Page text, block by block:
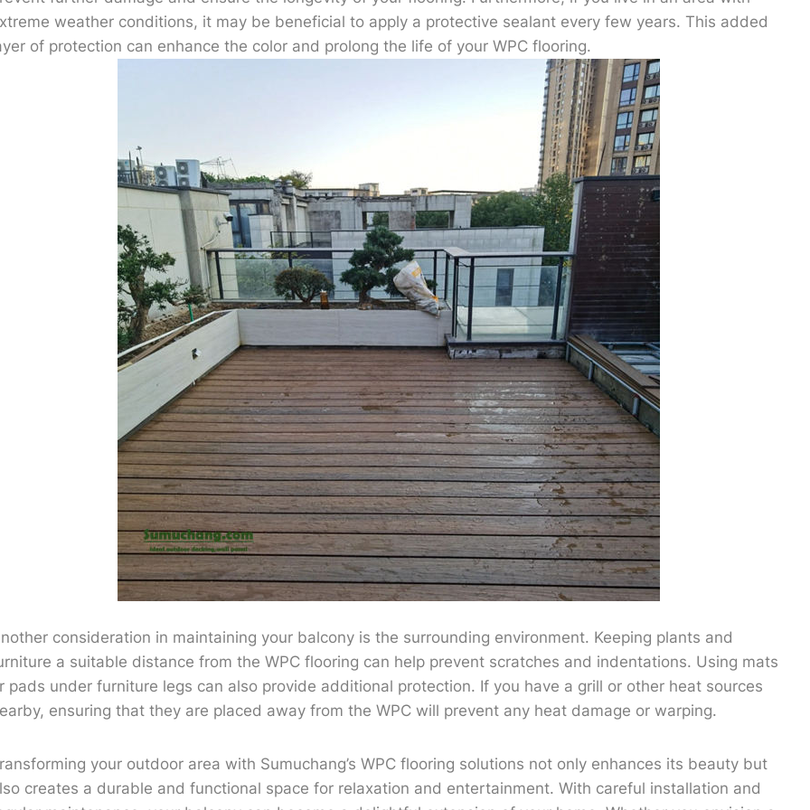
weather conditions, it may be beneficial to apply a protective sealant every few years. This added
of protection can enhance the color and prolong the life of your WPC flooring.
consideration in maintaining your balcony is the surrounding environment. Keeping plants and
a suitable distance from the WPC flooring can help prevent scratches and indentations. Using mats
pads under furniture legs can also provide additional protection. If you have a grill or other heat sources
ensuring that they are placed away from the WPC will prevent any heat damage or warping.
your outdoor area with Sumuchang’s WPC flooring solutions not only enhances its beauty but
creates a durable and functional space for relaxation and entertainment. With careful installation and